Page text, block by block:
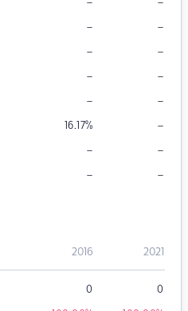
– –
– –
– –
– –
16.17% –
– –
– –
2016 2021
0 0